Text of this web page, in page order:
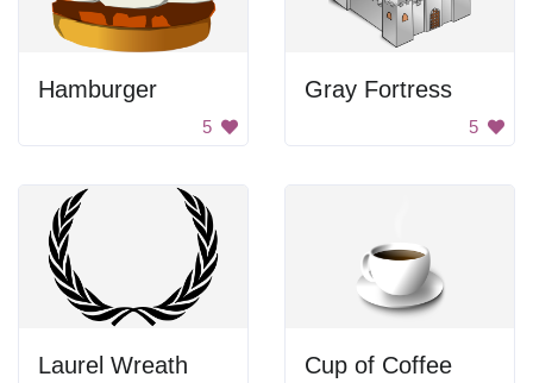
Hamburger
5
Gray Fortress
5
Laurel Wreath Cup of Coffee